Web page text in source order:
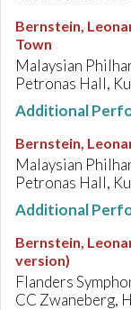
Bernstein,
Town
Malaysian
Petronas Hall,
Additional
Bernstein,
Malaysian
Petronas Hall,
Additional
Bernstein,
version)
Flanders
CC Zwaneberg,